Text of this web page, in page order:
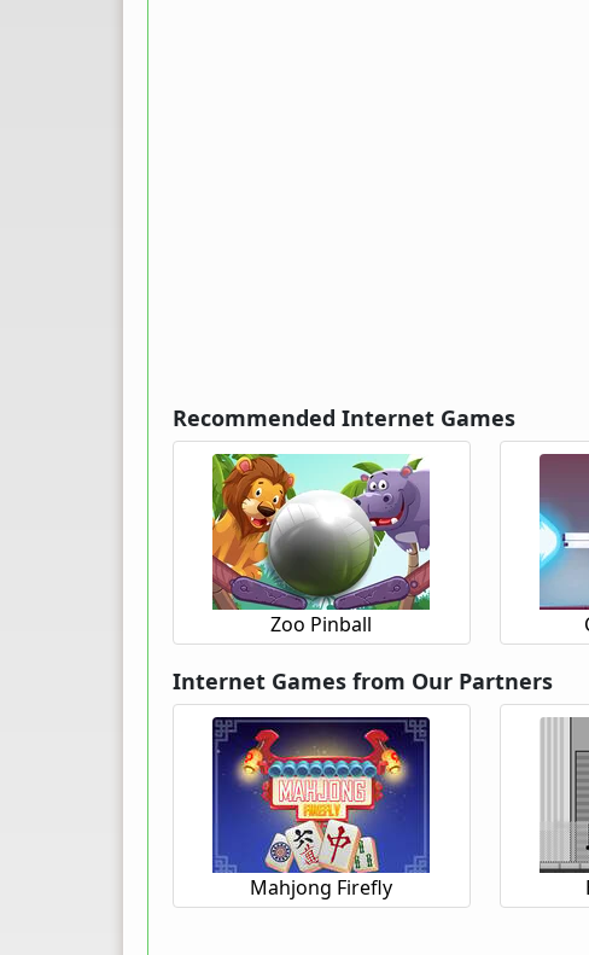
Recommended Internet Games
Zoo Pinball
Internet Games from Our Partners
Mahjong Firefly